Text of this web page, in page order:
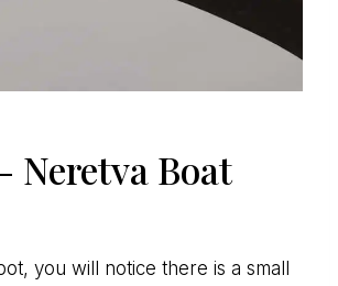
Neretva Boat
you will notice there is a small